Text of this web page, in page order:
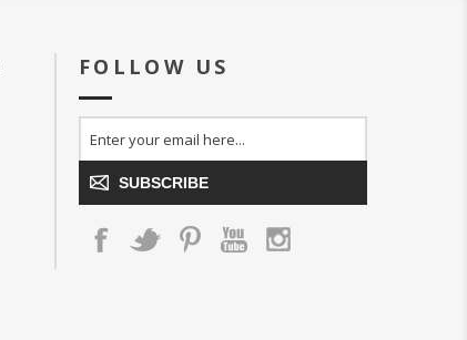
FOLLOW US
SUBSCRIBE